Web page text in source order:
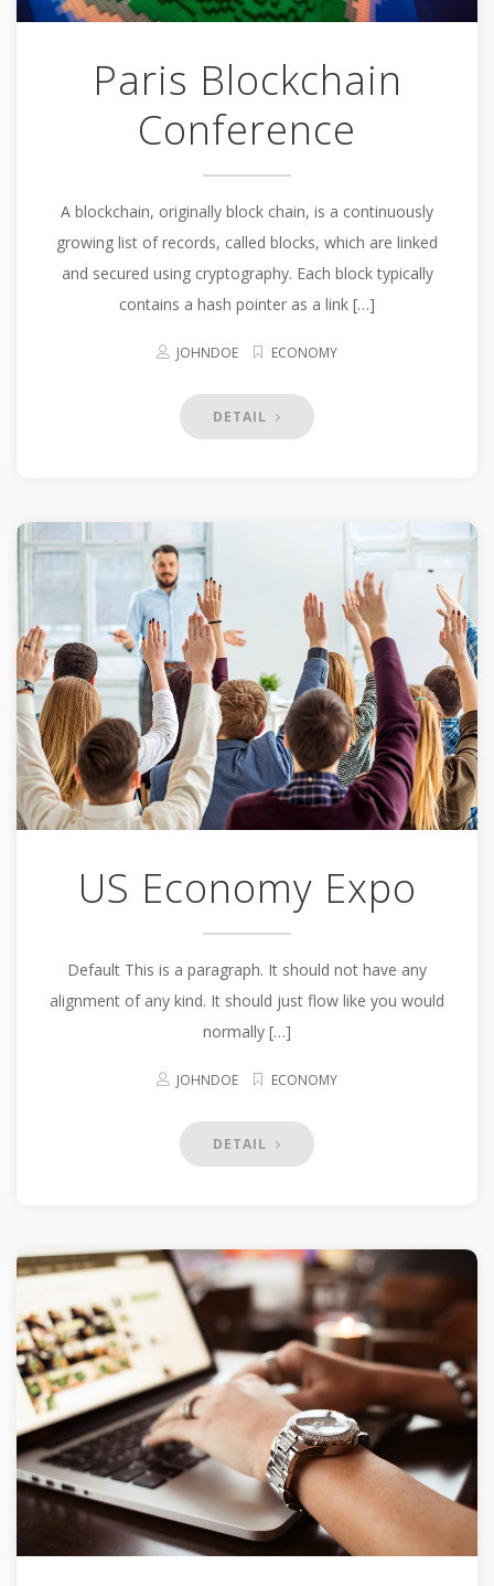
Paris Blockchain
Conference
A blockchain, originally block chain, is a continuously
growing list of records, called blocks, which are linked
and secured using cryptography. Each block typically
contains a hash pointer as a link […]
JOHNDOE ECONOMY
DETAIL
US Economy Expo
Default This is a paragraph. It should not have any
alignment of any kind. It should just flow like you would
normally […]
JOHNDOE ECONOMY
DETAIL